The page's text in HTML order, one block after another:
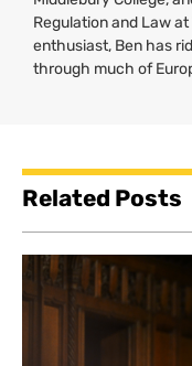
Regulation and Law
enthusiast, Ben has
through much of
Related Posts